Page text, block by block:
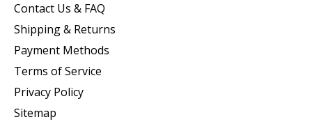
Contact Us & FAQ
Shipping & Returns
Payment Methods
Terms of Service
Privacy Policy
Sitemap